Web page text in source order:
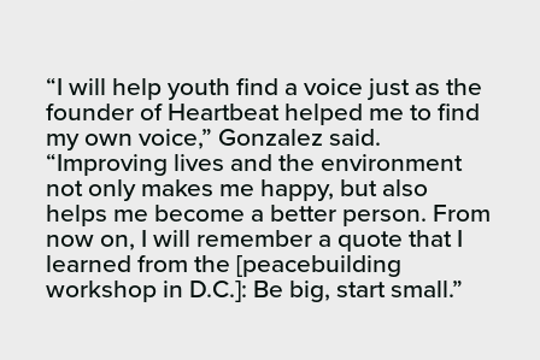
“I will help youth find a voice just as the
founder of Heartbeat helped me to find
my own voice,” Gonzalez said.
“Improving lives and the environment
not only makes me happy, but also
helps me become a better person. From
now on, I will remember a quote that I
learned from the [peacebuilding
workshop in D.C.]: Be big, start small.”